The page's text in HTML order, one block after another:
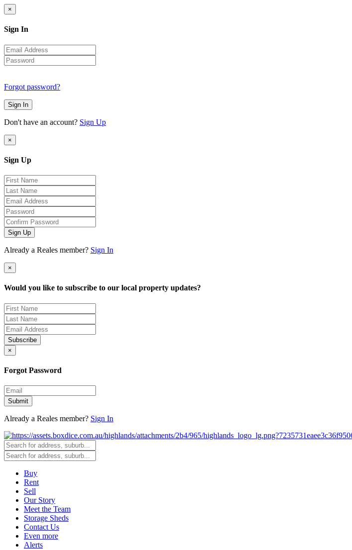
×
Sign In
Forgot password?
Sign In
Don't have an account? Sign Up
×
Sign Up
Sign Up
Already a Reales member? Sign In
×
Would you like to subscribe to our local property updates?
Subscribe
×
Forgot Password
Submit
Already a Reales member? Sign In
Buy
Rent
Sell
Our Story
Meet the Team
Storage Sheds
Contact Us
Even more
Alerts